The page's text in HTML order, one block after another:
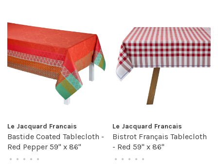
Le Jacquard Francais
Bastide Coated Tablecloth -
Red Pepper 59" x 86"
• • • • •
Le Jacquard Francais
Bistrot Français Tablecloth
- Red 59" x 86"
• • • • •